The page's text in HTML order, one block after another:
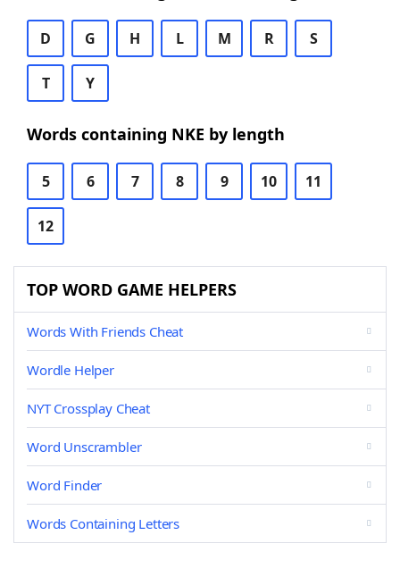
D G H L M R S
T Y
Words containing NKE by length
5 6 7 8 9 10 11
12
TOP WORD GAME HELPERS
Words With Friends Cheat
Wordle Helper
NYT Crossplay Cheat
Word Unscrambler
Word Finder
Words Containing Letters